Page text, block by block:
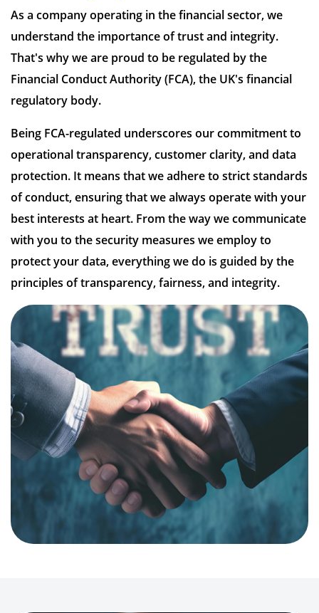
As a company operating in the financial sector, we
understand the importance of trust and integrity.
That's why we are proud to be regulated by the
Financial Conduct Authority (FCA), the UK's financial
regulatory body.
Being FCA-regulated underscores our commitment to
operational transparency, customer clarity, and data
protection. It means that we adhere to strict standards
of conduct, ensuring that we always operate with your
best interests at heart. From the way we communicate
with you to the security measures we employ to
protect your data, everything we do is guided by the
principles of transparency, fairness, and integrity.